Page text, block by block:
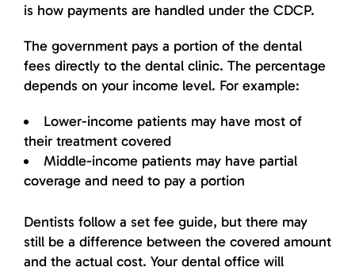
is how payments are handled under the CDCP.
The government pays a portion of the dental
fees directly to the dental clinic. The percentage
depends on your income level. For example:
Lower-income patients may have most of
their treatment covered
Middle-income patients may have partial
coverage and need to pay a portion
Dentists follow a set fee guide, but there may
still be a difference between the covered amount
and the actual cost. Your dental office will